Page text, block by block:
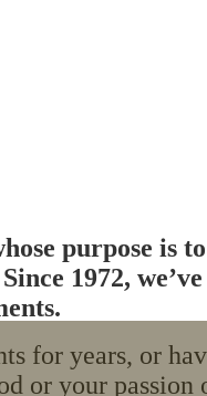
purpose is
1972,
for years, or
or your passion